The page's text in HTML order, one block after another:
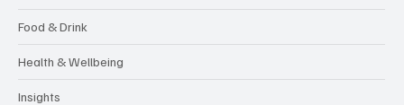
Food & Drink
Health & Wellbeing
Insights